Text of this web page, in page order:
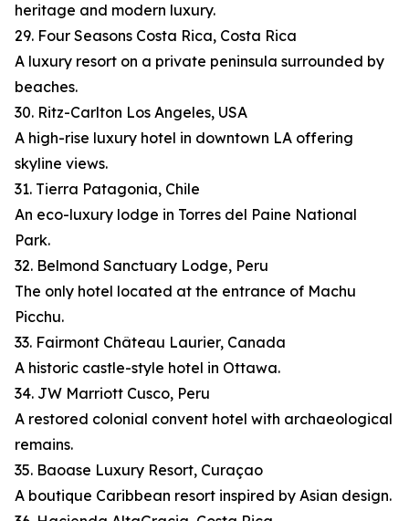
heritage and modern luxury.
29. Four Seasons Costa Rica, Costa Rica
A luxury resort on a private peninsula surrounded by
beaches.
30. Ritz-Carlton Los Angeles, USA
A high-rise luxury hotel in downtown LA offering
skyline views.
31. Tierra Patagonia, Chile
An eco-luxury lodge in Torres del Paine National
Park.
32. Belmond Sanctuary Lodge, Peru
The only hotel located at the entrance of Machu
Picchu.
33. Fairmont Château Laurier, Canada
A historic castle-style hotel in Ottawa.
34. JW Marriott Cusco, Peru
A restored colonial convent hotel with archaeological
remains.
35. Baoase Luxury Resort, Curaçao
A boutique Caribbean resort inspired by Asian design.